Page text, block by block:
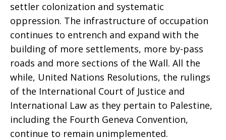
settler colonization and systematic
oppression. The infrastructure of occupation
continues to entrench and expand with the
building of more settlements, more by-pass
roads and more sections of the Wall. All the
while, United Nations Resolutions, the rulings
of the International Court of Justice and
International Law as they pertain to Palestine,
including the Fourth Geneva Convention,
continue to remain unimplemented.